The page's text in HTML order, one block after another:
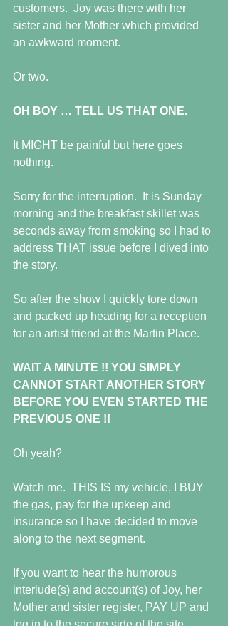
customers.  Joy was there with her
sister and her Mother which provided
an awkward moment.
Or two.
OH BOY … TELL US THAT ONE.
It MIGHT be painful but here goes
nothing.
Sorry for the interruption.  It is Sunday
morning and the breakfast skillet was
seconds away from smoking so I had to
address THAT issue before I dived into
the story.
So after the show I quickly tore down
and packed up heading for a reception
for an artist friend at the Martin Place.
WAIT A MINUTE !! YOU SIMPLY
CANNOT START ANOTHER STORY
BEFORE YOU EVEN STARTED THE
PREVIOUS ONE !!
Oh yeah?
Watch me.  THIS IS my vehicle, I BUY
the gas, pay for the upkeep and
insurance so I have decided to move
along to the next segment.
If you want to hear the humorous
interlude(s) and account(s) of Joy, her
Mother and sister register, PAY UP and